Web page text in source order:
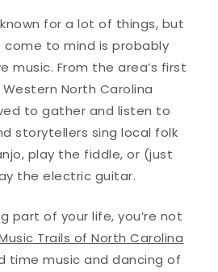
for a lot of things, but
to mind is probably
music. From the area’s first
North Carolina
to gather and listen to
storytellers sing local folk
play the fiddle, or (just
the electric guitar.
part of your life, you’re not
Trails of North Carolina
time music and dancing of